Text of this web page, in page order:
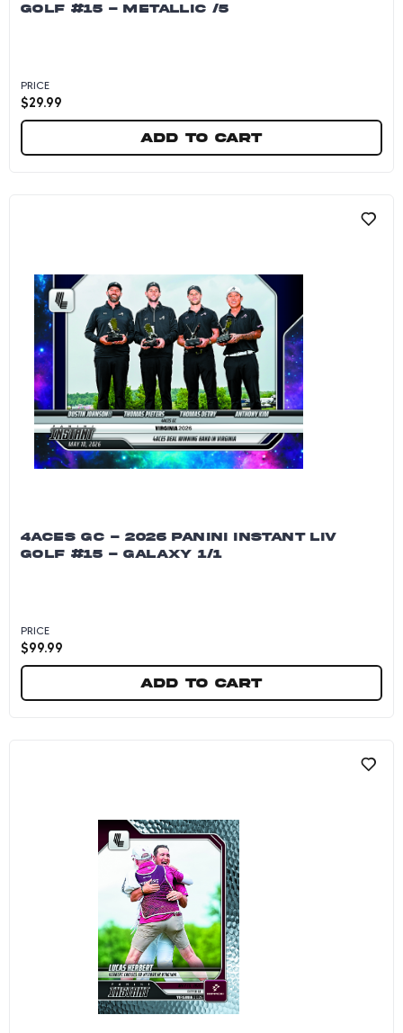
GOLF #15 - METALLIC /5
PRICE
$29.99
Add to cart
4ACES GC - 2026 PANINI INSTANT LIV
GOLF #15 - GALAXY 1/1
PRICE
$99.99
Add to cart